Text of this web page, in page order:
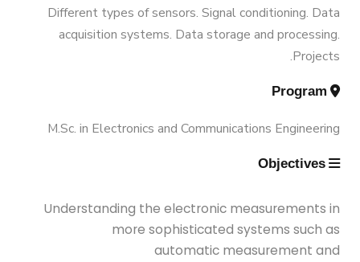
Vision & Mission
Why Mechanical Engineering in
AASTMT
Engineering (Energy and Power
Engineering)
Bachelor Degree in Mechanical
Engineering (Energy and Power
Bachelor Degree in Mechanical
Engineering (Mechatronics
Engineering)
Trips
Services
Faculty
Different types of sensors. Signal conditioning. Data
acquisition systems. Data storage and processing.
Projects.
Program
M.Sc. in Electronics and Communications Engineering
Objectives
Understanding the electronic measurements in
more sophisticated systems such as
automatic measurement and